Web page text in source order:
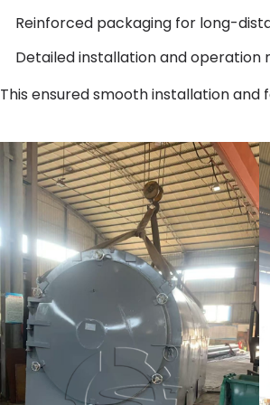
Reinforced packaging for long-
Detailed installation and operation
This ensured smooth installation and